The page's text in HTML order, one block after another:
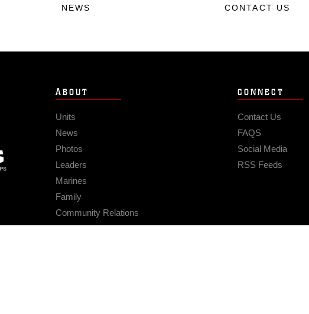
NEWS
CONTACT US
ABOUT
Units
News
Photos
Leaders
Marines
Family
Community Relations
CONNECT
Contact Us
FAQS
Social Media
RSS Feeds